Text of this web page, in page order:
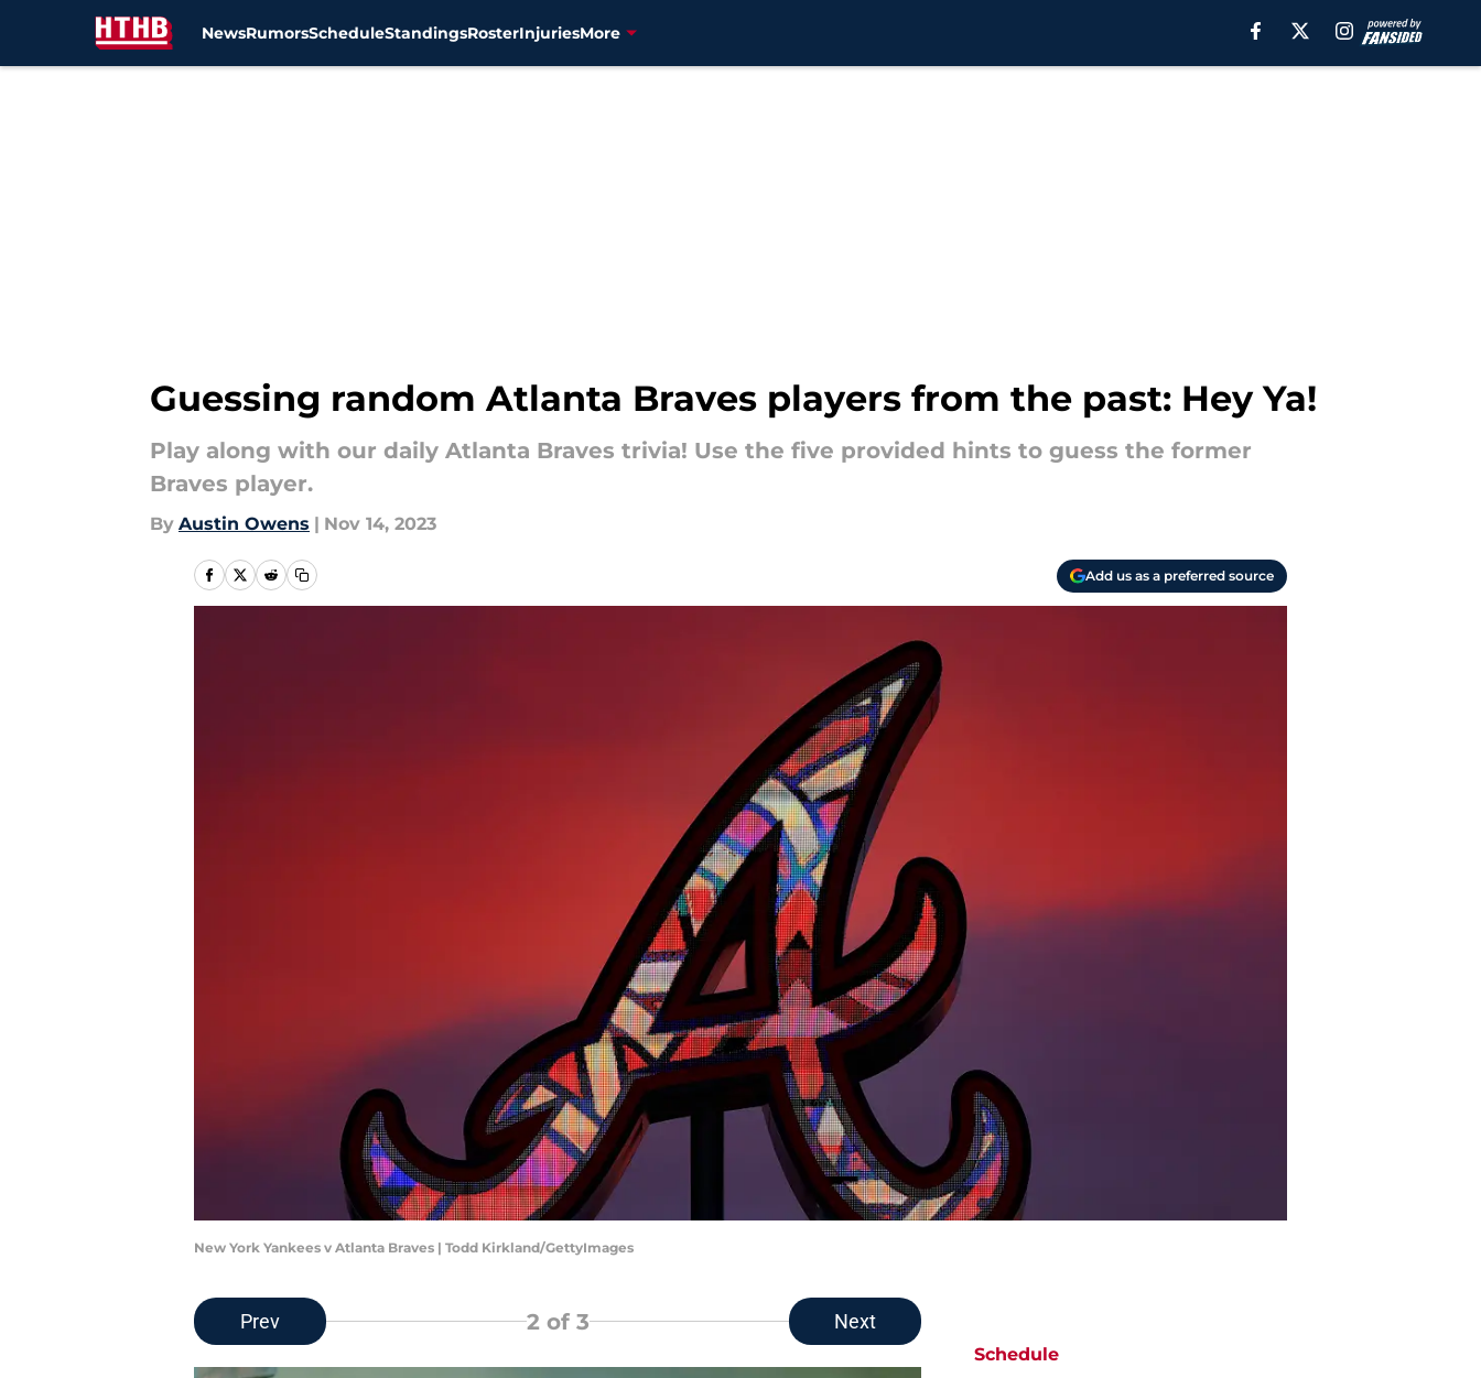
NewsRumorsScheduleStandingsRosterInjuriesMore
Guessing random Atlanta Braves players from the past: Hey Ya!
Play along with our daily Atlanta Braves trivia! Use the five provided hints to guess the former
Braves player.
By Austin Owens | Nov 14, 2023
Add us as a preferred source
New York Yankees v Atlanta Braves | Todd Kirkland/GettyImages
Prev 2of 3 Next
Schedule